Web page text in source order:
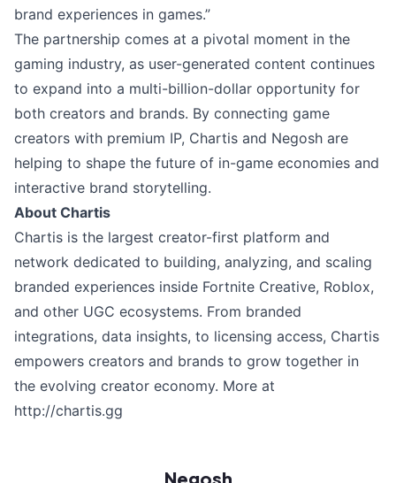
brand experiences in games.”
The partnership comes at a pivotal moment in the
gaming industry, as user-generated content continues
to expand into a multi-billion-dollar opportunity for
both creators and brands. By connecting game
creators with premium IP, Chartis and Negosh are
helping to shape the future of in-game economies and
interactive brand storytelling.
About Chartis
Chartis is the largest creator-first platform and
network dedicated to building, analyzing, and scaling
branded experiences inside Fortnite Creative, Roblox,
and other UGC ecosystems. From branded
integrations, data insights, to licensing access, Chartis
empowers creators and brands to grow together in
the evolving creator economy. More at
http://chartis.gg
Negosh